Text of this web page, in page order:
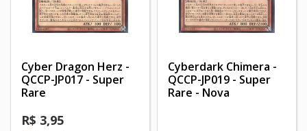
Cyber Dragon Herz -
QCCP-JP017 - Super
Rare
R$ 3,95
Cyberdark Chimera -
QCCP-JP019 - Super
Rare - Nova